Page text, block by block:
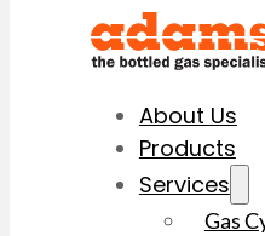
About Us
Products
Services
Gas